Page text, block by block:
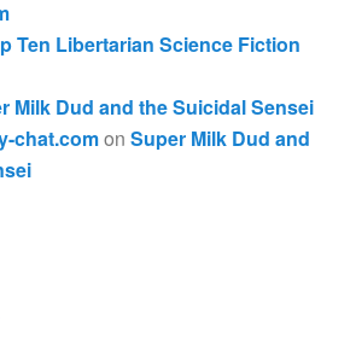
Ten Libertarian Science Fiction
Milk Dud and the Suicidal Sensei
chat.comonSuper Milk Dud and